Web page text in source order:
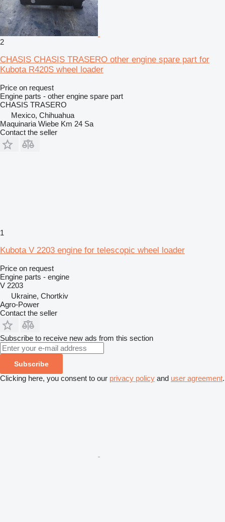
2
CHASIS CHASIS TRASERO other engine spare part for
Kubota R420S wheel loader
Price on request
Engine parts - other engine spare part
CHASIS TRASERO
Mexico, Chihuahua
Maquinaria Wiebe Km 24 Sa
Contact the seller
1
Kubota V 2203 engine for telescopic wheel loader
Price on request
Engine parts - engine
V 2203
Ukraine, Chortkiv
Agro-Power
Contact the seller
Subscribe to receive new ads from this section
Subscribe
Clicking here, you consent to our privacy policy and user agreement.